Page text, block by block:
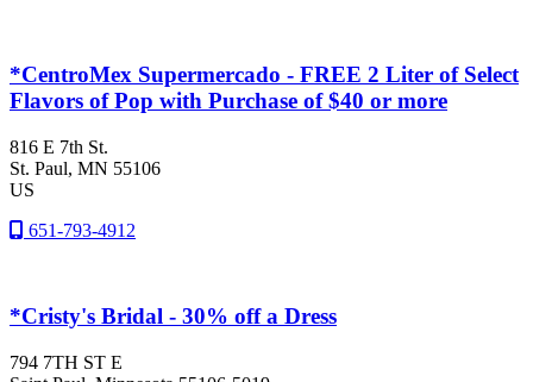
*CentroMex Supermercado - FREE 2 Liter of Select
Flavors of Pop with Purchase of $40 or more
816 E 7th St.
St. Paul, MN 55106
US
651-793-4912
*Cristy's Bridal - 30% off a Dress
794 7TH ST E